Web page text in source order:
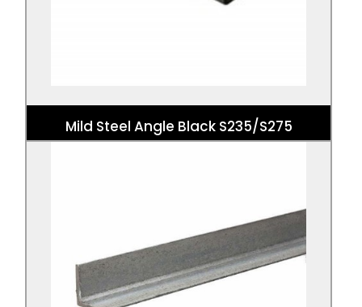
Mild Steel Angle Black S235/S275
shaped EN3B Bright Mild Steel.